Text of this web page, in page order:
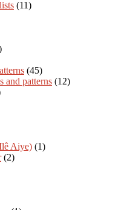
(11)
(45)
and patterns (12)
Aiye) (1)
(2)